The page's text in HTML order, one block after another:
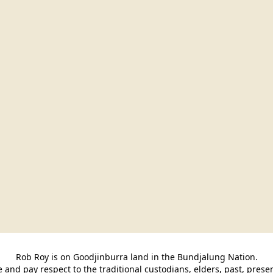
Rob Roy is on Goodjinburra land in the Bundjalung Nation.
and pay respect to the traditional custodians, elders, past,